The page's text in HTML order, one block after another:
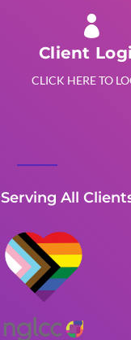

Client
CLICK HERE TO
Serving All